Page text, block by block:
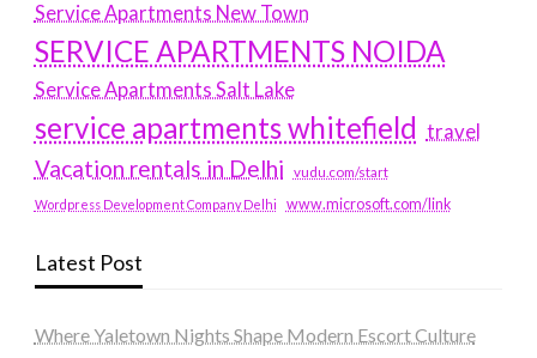
Service Apartments New Town
SERVICE APARTMENTS NOIDA
Service Apartments Salt Lake
service apartments whitefield travel
Vacation rentals in Delhi vudu.com/start
Wordpress Development Company Delhi www.microsoft.com/link
Latest Post
Where Yaletown Nights Shape Modern Escort Culture